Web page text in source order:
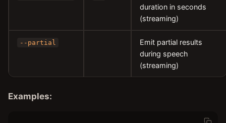
duration in seconds
(streaming)
--partial
Emit partial results
during speech
(streaming)
Examples: